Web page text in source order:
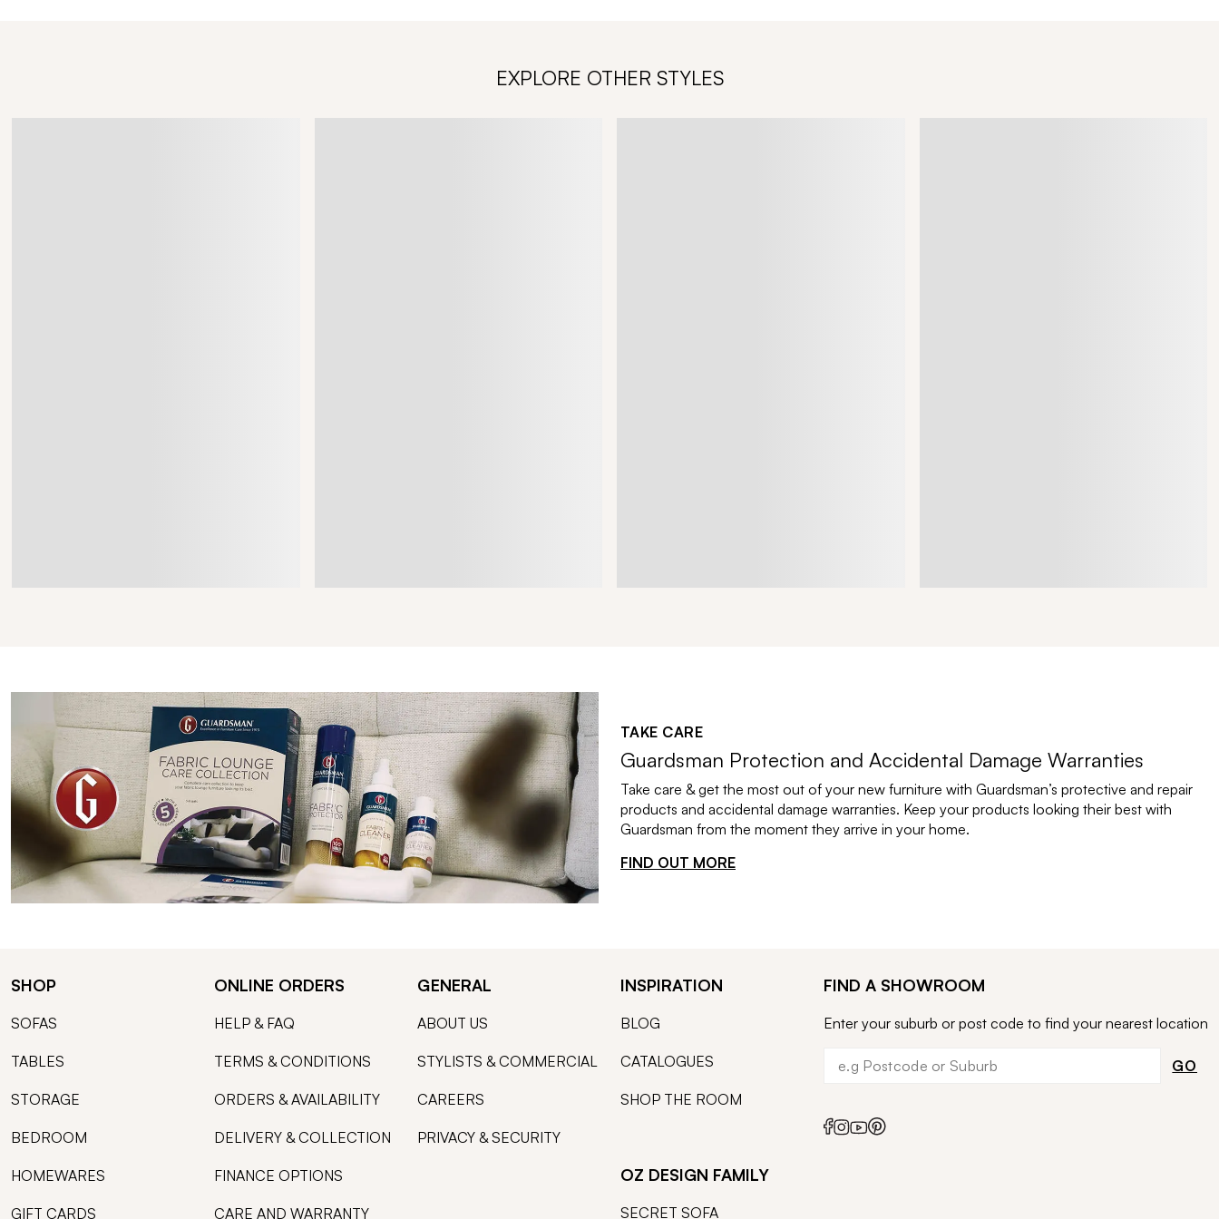
EXPLORE OTHER STYLES
TAKE CARE
Guardsman Protection and Accidental Damage Warranties
Take care & get the most out of your new furniture with Guardsman’s protective and repair
products and accidental damage warranties. Keep your products looking their best with
Guardsman from the moment they arrive in your home.
FIND OUT MORE
SHOP
SOFAS
TABLES
STORAGE
BEDROOM
HOMEWARES
GIFT CARDS
ONLINE ORDERS
HELP & FAQ
TERMS & CONDITIONS
ORDERS & AVAILABILITY
DELIVERY & COLLECTION
FINANCE OPTIONS
CARE AND WARRANTY
GENERAL
ABOUT US
STYLISTS & COMMERCIAL
CAREERS
PRIVACY & SECURITY
INSPIRATION
BLOG
CATALOGUES
SHOP THE ROOM
OZ DESIGN FAMILY
SECRET SOFA
FIND A SHOWROOM
Enter your suburb or post code to find your nearest location
GO